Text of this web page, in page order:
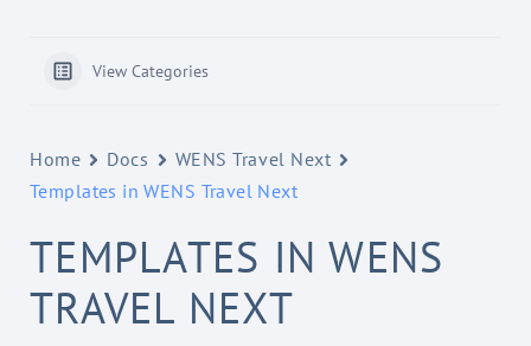
View Categories
Home Docs
WENS Travel Next
Templates in WENS Travel Next
TEMPLATES IN WENS
TRAVEL NEXT